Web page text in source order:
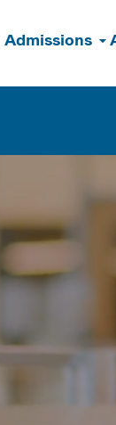
Admissions